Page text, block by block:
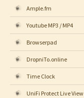
Ample.fm
Youtube MP3 / MP4
Browserpad
DropniTo.online
Time Clock
UniFi Protect Live View